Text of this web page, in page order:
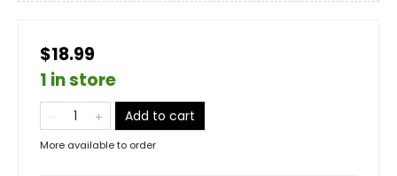
$18.99
1 in store
Add to cart
More available to order